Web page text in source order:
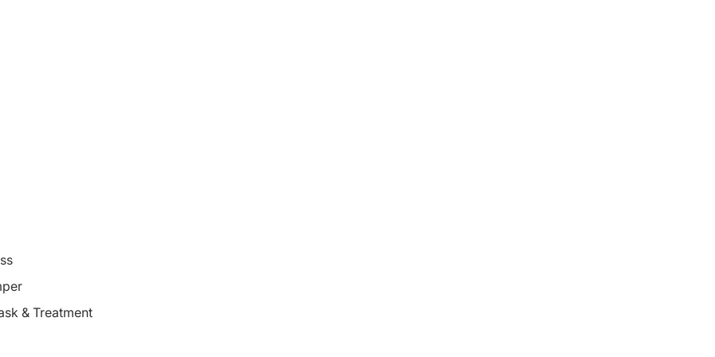
& Treatment